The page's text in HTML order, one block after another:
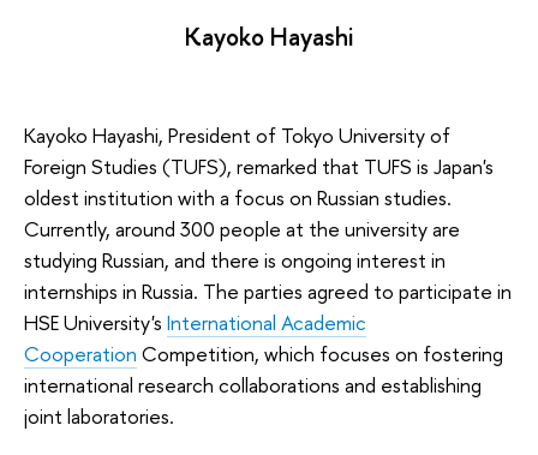
Kayoko Hayashi
Kayoko Hayashi, President of Tokyo University of
Foreign Studies (TUFS), remarked that TUFS is Japan's
oldest institution with a focus on Russian studies.
Currently, around 300 people at the university are
studying Russian, and there is ongoing interest in
internships in Russia. The parties agreed to participate in
HSE University's International Academic
Cooperation Competition, which focuses on fostering
international research collaborations and establishing
joint laboratories.